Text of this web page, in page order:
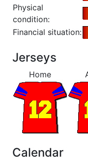
Physical
condition:
Financial situation:
Jerseys
Home
Calendar